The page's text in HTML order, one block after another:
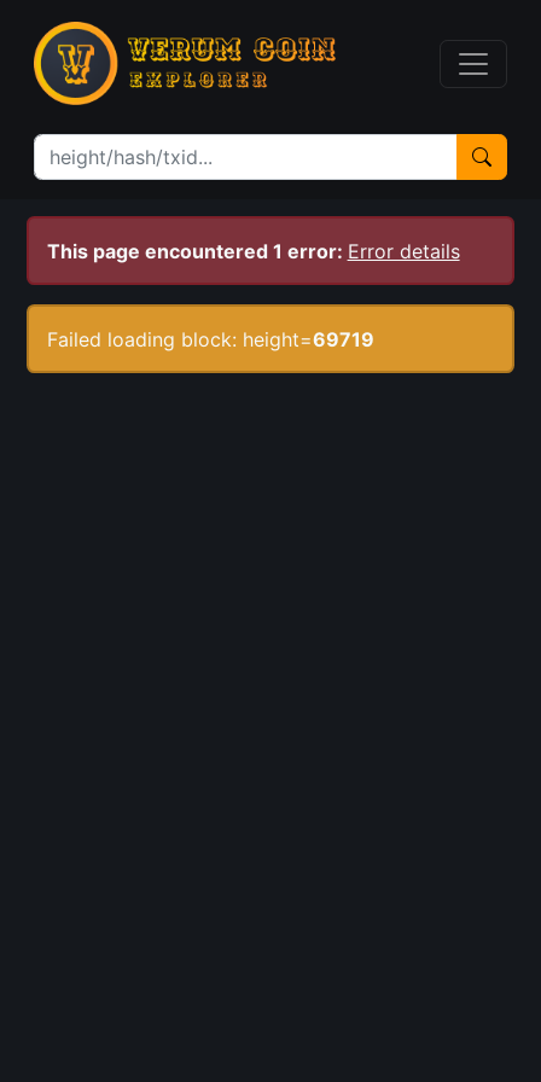
This page encountered 1 error: Error details
Failed loading block: height=69719